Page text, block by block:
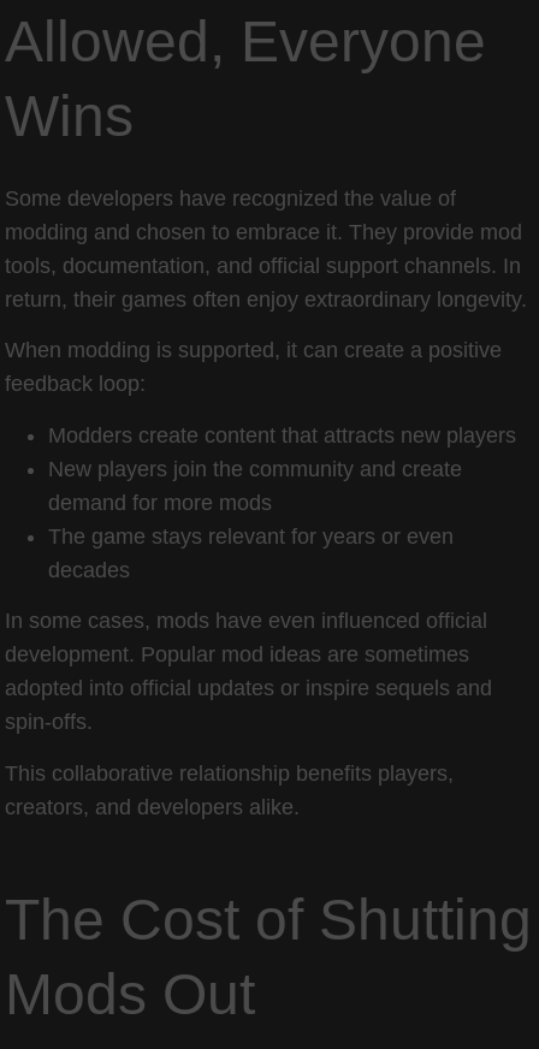
Allowed, Everyone
Wins
Some developers have recognized the value of
modding and chosen to embrace it. They provide mod
tools, documentation, and official support channels. In
return, their games often enjoy extraordinary longevity.
When modding is supported, it can create a positive
feedback loop:
Modders create content that attracts new players
New players join the community and create
demand for more mods
The game stays relevant for years or even
decades
In some cases, mods have even influenced official
development. Popular mod ideas are sometimes
adopted into official updates or inspire sequels and
spin-offs.
This collaborative relationship benefits players,
creators, and developers alike.
The Cost of Shutting
Mods Out